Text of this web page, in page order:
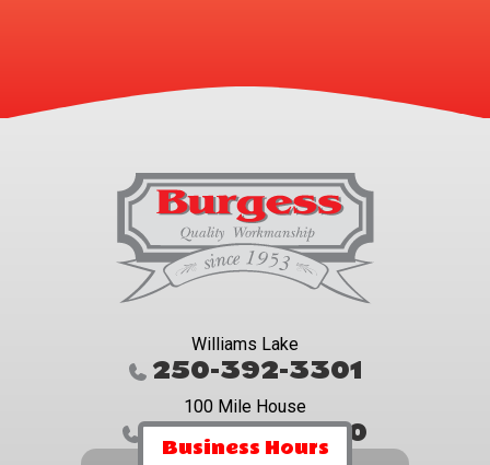
Business Hours
Williams Lake
250-392-3301
100 Mile House
250-395-4800